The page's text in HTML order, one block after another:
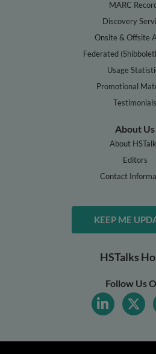
MARC
Discovery
Onsite & Offsite
Federated
Usage
Promotional
Testimonials
About Us
About
Editors
Contact
KEEP ME
HSTalks
Follow Us